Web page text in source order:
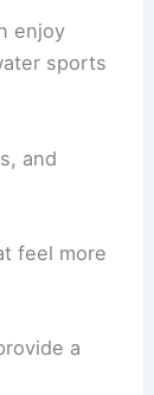
enjoy
sports
and
feel more
a